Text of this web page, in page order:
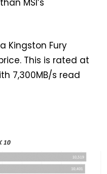
MSI’s
Kingston Fury
This is rated at
7,300MB/s read